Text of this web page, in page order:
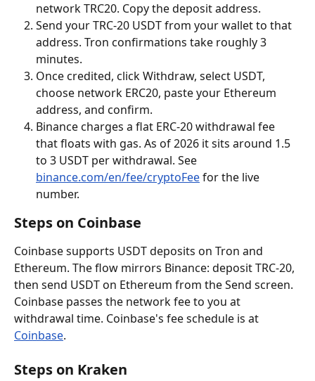
network TRC20. Copy the deposit address.
Send your TRC-20 USDT from your wallet to that
address. Tron confirmations take roughly 3
minutes.
Once credited, click Withdraw, select USDT,
choose network ERC20, paste your Ethereum
address, and confirm.
Binance charges a flat ERC-20 withdrawal fee
that floats with gas. As of 2026 it sits around 1.5
to 3 USDT per withdrawal. See
binance.com/en/fee/cryptoFee for the live
number.
Steps on Coinbase
Coinbase supports USDT deposits on Tron and
Ethereum. The flow mirrors Binance: deposit TRC-20,
then send USDT on Ethereum from the Send screen.
Coinbase passes the network fee to you at
withdrawal time. Coinbase's fee schedule is at
Coinbase.
Steps on Kraken